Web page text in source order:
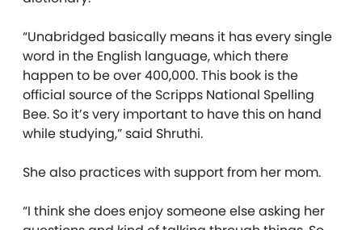
“Unabridged basically means it has every single
word in the English language, which there
happen to be over 400,000. This book is the
official source of the Scripps National Spelling
Bee. So it’s very important to have this on hand
while studying,” said Shruthi.
She also practices with support from her mom.
“I think she does enjoy someone else asking her